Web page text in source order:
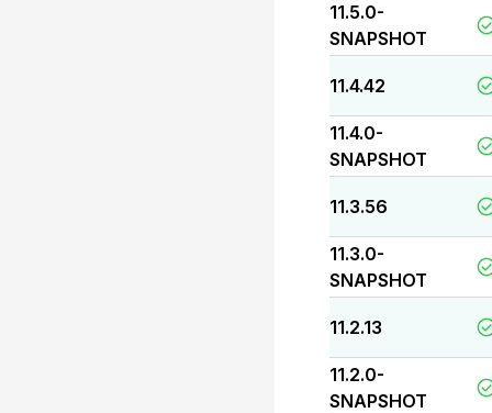
11.5.0-
SNAPSHOT
11.4.42
11.4.0-
SNAPSHOT
11.3.56
11.3.0-
SNAPSHOT
11.2.13
11.2.0-
SNAPSHOT